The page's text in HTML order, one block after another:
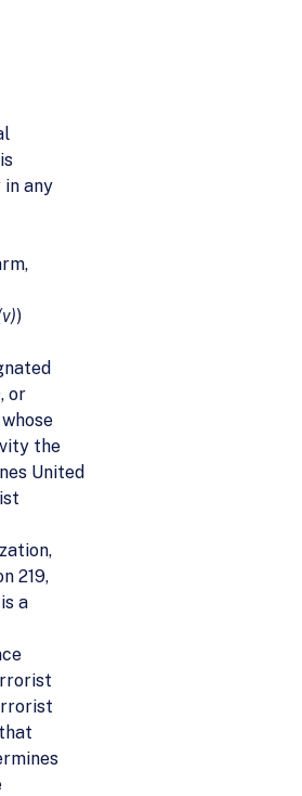
any
)
or
the
United
219,
a